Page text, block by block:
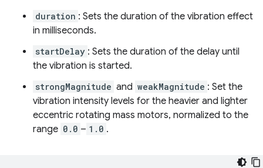
duration : Sets the duration of the vibration effect
in milliseconds.
startDelay : Sets the duration of the delay until
the vibration is started.
strongMagnitude and weakMagnitude : Set the
vibration intensity levels for the heavier and lighter
eccentric rotating mass motors, normalized to the
range 0.0 – 1.0 .